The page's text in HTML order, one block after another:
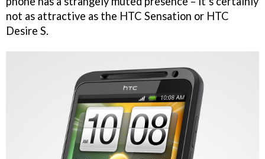
not as attractive as the HTC Sensation or HTC
Desire S.